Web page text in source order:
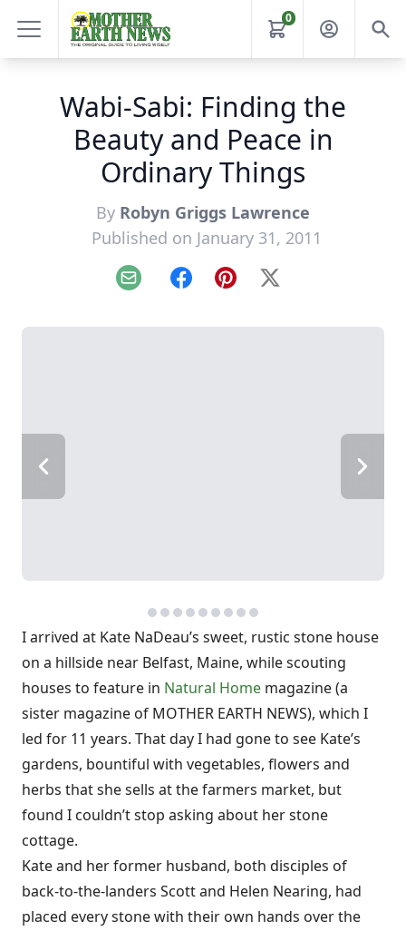
0
Wabi-Sabi: Finding the
Beauty and Peace in
Ordinary Things
By Robyn Griggs Lawrence
Published on January 31, 2011
Email FacebookPinterest
X
I arrived at Kate NaDeau’s sweet, rustic stone house
on a hillside near Belfast, Maine, while scouting
houses to feature in Natural Home magazine (a
sister magazine of MOTHER EARTH NEWS), which I
led for 11 years. That day I had gone to see Kate’s
gardens, bountiful with vegetables, flowers and
herbs that she sells at the farmers market, but
found I couldn’t stop asking about her stone
cottage.
Kate and her former husband, both disciples of
back-to-the-landers Scott and Helen Nearing, had
placed every stone with their own hands over the